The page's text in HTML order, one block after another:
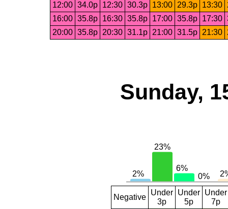
12:00 34.0p 12:30 30.3p 13:00 29.3p 13:30
16:00 35.8p 16:30 35.8p 17:00 35.8p 17:30
20:00 35.8p 20:30 31.1p 21:00 31.5p 21:30
Sunday,
Negative
Under
3p
Under
5p
Under
7p